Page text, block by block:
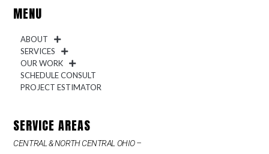
MENU
ABOUT
SERVICES
OUR WORK
SCHEDULE CONSULT
PROJECT ESTIMATOR
SERVICE AREAS
CENTRAL & NORTH CENTRAL OHIO –